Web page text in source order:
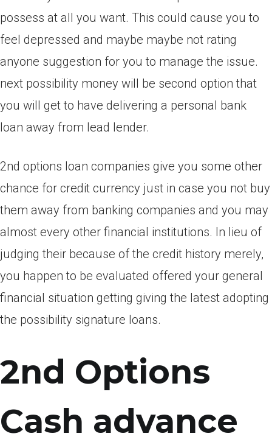
possess at all you want. This could cause you to
feel depressed and maybe maybe not rating
anyone suggestion for you to manage the issue.
next possibility money will be second option that
you will get to have delivering a personal bank
loan away from lead lender.
2nd options loan companies give you some other
chance for credit currency just in case you not buy
them away from banking companies and you may
almost every other financial institutions. In lieu of
judging their because of the credit history merely,
you happen to be evaluated offered your general
financial situation getting giving the latest adopting
the possibility signature loans.
2nd Options
Cash advance